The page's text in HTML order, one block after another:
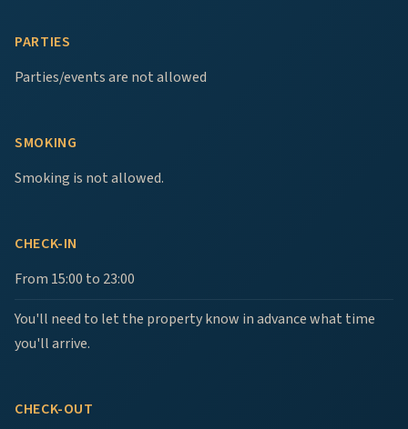
PARTIES
Parties/events are not allowed
SMOKING
Smoking is not allowed.
CHECK-IN
From 15:00 to 23:00
You'll need to let the property know in advance what time
you'll arrive.
CHECK-OUT